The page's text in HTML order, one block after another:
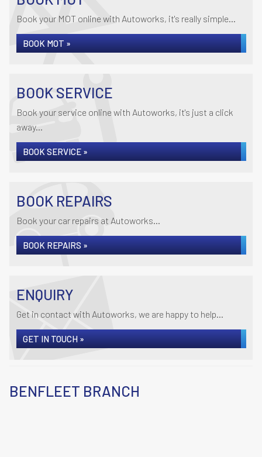
Book your MOT online with Autoworks, it's really simple...
BOOK MOT »
BOOK SERVICE
Book your service online with Autoworks, it's just a click
away...
BOOK SERVICE »
BOOK REPAIRS
Book your car repairs at Autoworks...
BOOK REPAIRS »
ENQUIRY
Get in contact with Autoworks, we are happy to help...
GET IN TOUCH »
BENFLEET BRANCH